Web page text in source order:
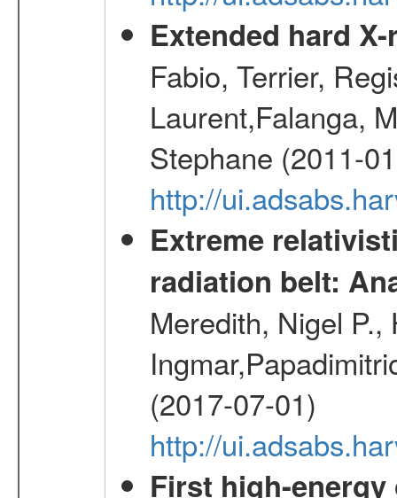
Extended hard
Fabio, Terrier,
Laurent,Falanga,
Stephane (2011-
http://
Extreme
radiation belt:
Meredith, Nigel
(2017-07-01)
http://
First high-